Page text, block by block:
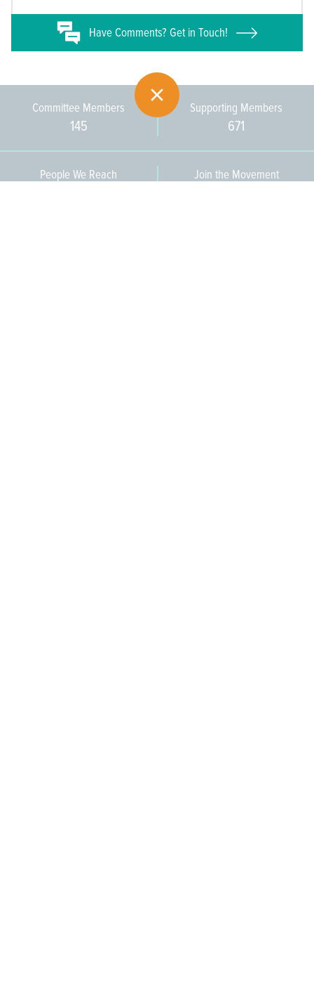
HaveComments? Get in Touch!
Committee Members
145
Supporting Members
671
People We Reach Join the Movement